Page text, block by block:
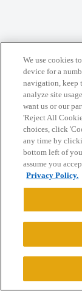
Privacy Policy
Powered by
CONNECT WITH
© 2026
We use cookies
device for a
navigation, keep
analyze site
want us or our
'Reject All
choices, click
any time by
bottom left of
assume you
Privacy Policy.